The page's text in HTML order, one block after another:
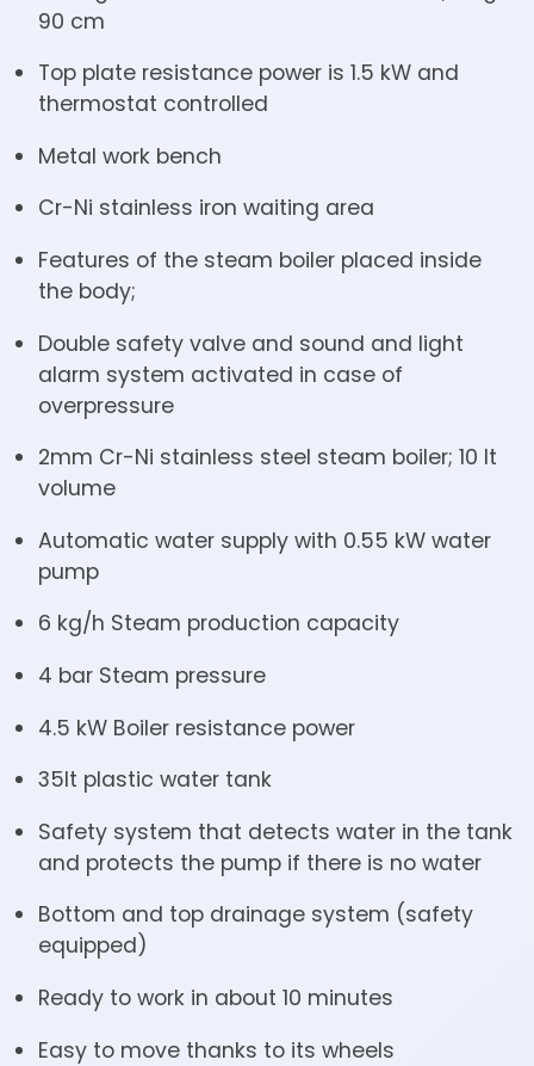
90 cm
Top plate resistance power is 1.5 kW and
thermostat controlled
Metal work bench
Cr-Ni stainless iron waiting area
Features of the steam boiler placed inside
the body;
Double safety valve and sound and light
alarm system activated in case of
overpressure
2mm Cr-Ni stainless steel steam boiler; 10 lt
volume
Automatic water supply with 0.55 kW water
pump
6 kg/h Steam production capacity
4 bar Steam pressure
4.5 kW Boiler resistance power
35lt plastic water tank
Safety system that detects water in the tank
and protects the pump if there is no water
Bottom and top drainage system (safety
equipped)
Ready to work in about 10 minutes
Easy to move thanks to its wheels